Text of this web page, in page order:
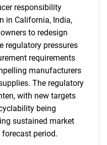
responsibility
in California, India,
to redesign
regulatory pressures
requirements
manufacturers
The regulatory
with new targets
being
sustained market
period.